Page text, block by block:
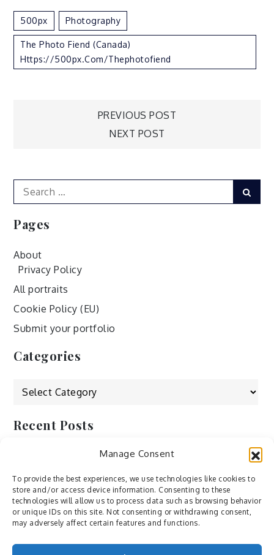
Manage Consent
To provide the best experiences, we use technologies like cookies to
store and/or access device information. Consenting to these
technologies will allow us to process data such as browsing behavior
or unique IDs on this site. Not consenting or withdrawing consent,
may adversely affect certain features and functions.
500px Photography
The Photo Fiend (Canada)
Https://500px.com/thephotofiend
PREVIOUS POST
NEXT POST
Search
for:
Pages
About
Privacy Policy
All portraits
Cookie Policy (EU)
Submit your portfolio
Categories
Categories
Recent Posts
by ducdang1212
Lesley (xv) by Bureau623
M by Sergei Gavrilov